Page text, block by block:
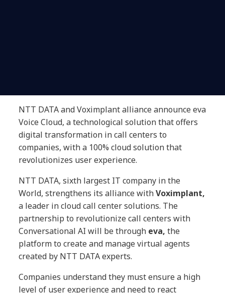
NTT DATA and Voximplant alliance announce eva
Voice Cloud, a technological solution that offers
digital transformation in call centers to
companies, with a 100% cloud solution that
revolutionizes user experience.
NTT DATA, sixth largest IT company in the
World, strengthens its alliance withVoximplant,
a leader in cloud call center solutions. The
partnership to revolutionize call centers with
Conversational AI will be through eva,the
platform to create and manage virtual agents
created by NTT DATA experts.
Companies understand they must ensure a high
level of user experience and need to react